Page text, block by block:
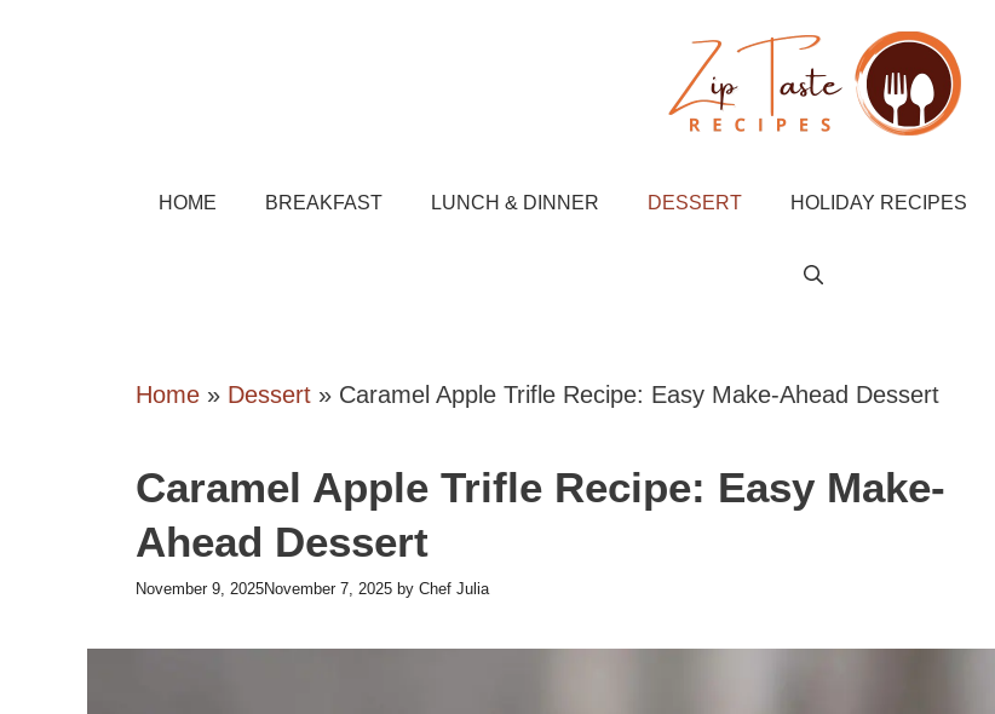
HOME BREAKFAST LUNCH & DINNER DESSERT HOLIDAY RECIPES
Home » Dessert » Caramel Apple Trifle Recipe: Easy Make-Ahead Dessert
Caramel Apple Trifle Recipe: Easy Make-
Ahead Dessert
November 9, 2025November 7, 2025 by Chef Julia